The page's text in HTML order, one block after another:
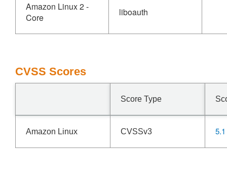
Amazon Linux 2 -
Core
liboauth
CVSS Scores
Score Type
Amazon Linux CVSSv3 5.1